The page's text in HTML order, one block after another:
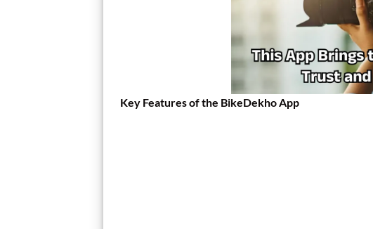
Key Features of the BikeDekho App